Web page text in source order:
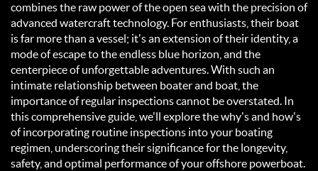
combines the raw power of the open sea with the precision of
advanced watercraft technology. For enthusiasts, their boat
is far more than a vessel; it's an extension of their identity, a
mode of escape to the endless blue horizon, and the
centerpiece of unforgettable adventures. With such an
intimate relationship between boater and boat, the
importance of regular inspections cannot be overstated. In
this comprehensive guide, we'll explore the why's and how's
of incorporating routine inspections into your boating
regimen, underscoring their significance for the longevity,
safety, and optimal performance of your offshore powerboat.